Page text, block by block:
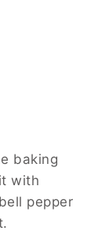
baking
with
pepper